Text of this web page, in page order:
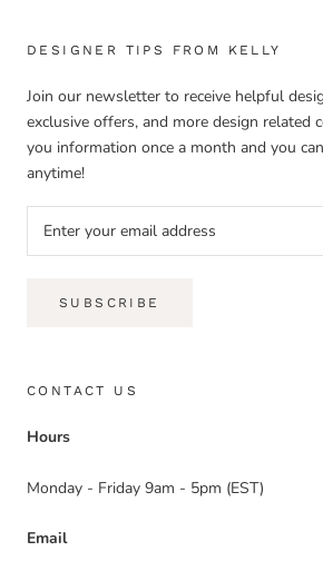
DESIGNER TIPS FROM KELLY
Join our newsletter to receive helpful
exclusive offers, and more design related
you information once a month and you
anytime!
SUBSCRIBE
CONTACT US
Hours
Monday - Friday 9am - 5pm (EST)
Email